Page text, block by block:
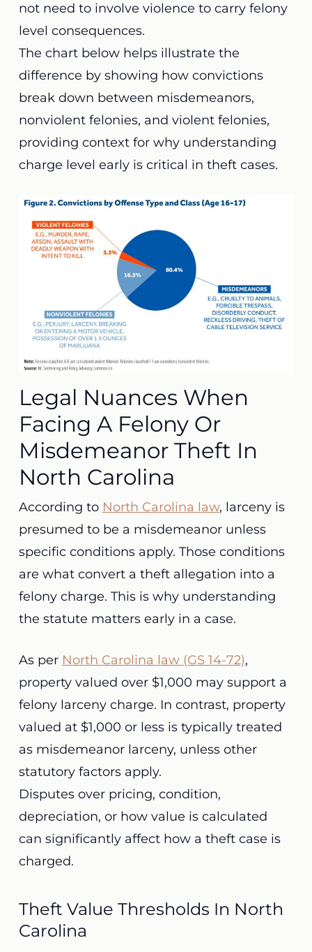
not need to involve violence to carry felony
level consequences.
The chart below helps illustrate the
difference by showing how convictions
break down between misdemeanors,
nonviolent felonies, and violent felonies,
providing context for why understanding
charge level early is critical in theft cases.
Legal Nuances When
Facing A Felony Or
Misdemeanor Theft In
North Carolina
According to North Carolina law, larceny is
presumed to be a misdemeanor unless
specific conditions apply. Those conditions
are what convert a theft allegation into a
felony charge. This is why understanding
the statute matters early in a case.
As per North Carolina law (GS 14-72),
property valued over $1,000 may support a
felony larceny charge. In contrast, property
valued at $1,000 or less is typically treated
as misdemeanor larceny, unless other
statutory factors apply.
Disputes over pricing, condition,
depreciation, or how value is calculated
can significantly affect how a theft case is
charged.
Theft Value Thresholds In North
Carolina